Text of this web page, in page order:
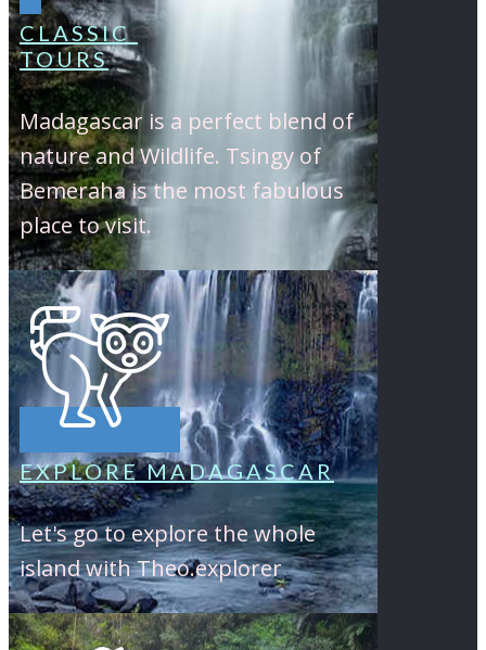
CLASSIC
TOURS
Madagascar is a perfect blend of
nature and Wildlife. Tsingy of
Bemeraha is the most fabulous
place to visit.
EXPLORE MADAGASCAR
Let's go to explore the whole
island with Theo.explorer